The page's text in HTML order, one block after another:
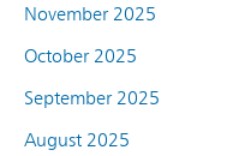
November 2025
October 2025
September 2025
August 2025